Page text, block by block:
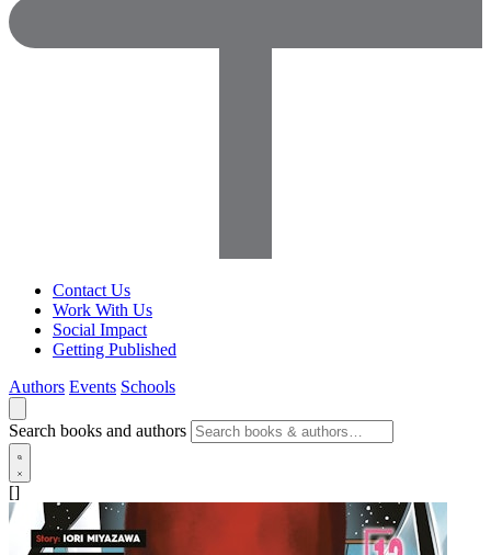
Contact Us
Work With Us
Social Impact
Getting Published
Authors Events Schools
Search books and authors
[]